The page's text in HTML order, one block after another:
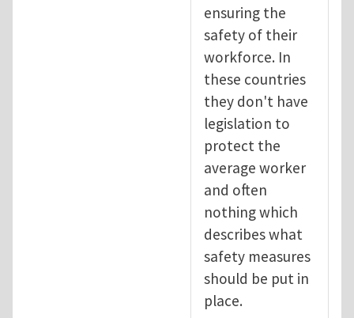
ensuring the
safety of their
workforce. In
these countries
they don't have
legislation to
protect the
average worker
and often
nothing which
describes what
safety measures
should be put in
place.